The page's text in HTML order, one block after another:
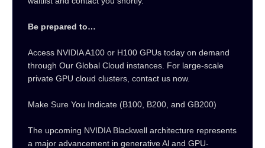
Be prepared to…
Access NVIDIA A100 or H100 GPUs today on demand
through Our Global Cloud instances. For large-scale
private GPU cloud clusters, contact us now.
Make Sure You Indicate (B100, B200, and GB200)
The upcoming NVIDIA Blackwell architecture represents
a major advancement in generative Al and GPU-